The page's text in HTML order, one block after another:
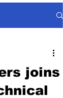
joins